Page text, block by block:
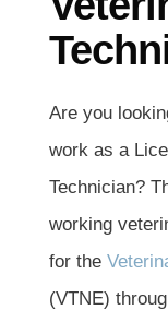
Are you
work as a
Technician?
working
for the
(VTNE)